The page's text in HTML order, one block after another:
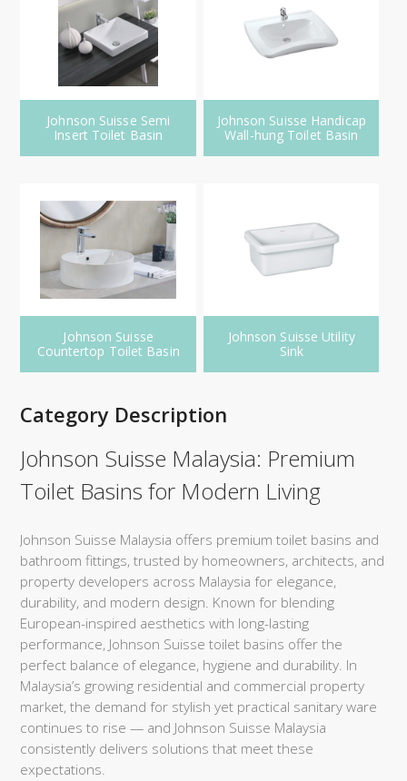
Johnson Suisse Semi
Insert Toilet Basin
Johnson Suisse Handicap
Wall-hung Toilet Basin
Johnson Suisse
Countertop Toilet Basin
Johnson Suisse Utility
Sink
Category Description
Johnson Suisse Malaysia: Premium
Toilet Basins for Modern Living
Johnson Suisse Malaysia offers premium toilet basins and
bathroom fittings, trusted by homeowners, architects, and
property developers across Malaysia for elegance,
durability, and modern design. Known for blending
European-inspired aesthetics with long-lasting
performance, Johnson Suisse toilet basins offer the
perfect balance of elegance, hygiene and durability. In
Malaysia’s growing residential and commercial property
market, the demand for stylish yet practical sanitary ware
continues to rise — and Johnson Suisse Malaysia
consistently delivers solutions that meet these
expectations.